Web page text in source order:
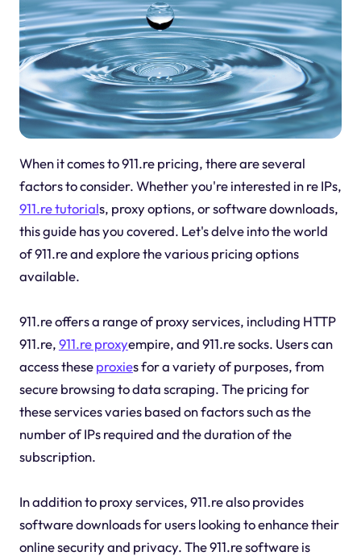
When it comes to 911.re pricing, there are several
factors to consider. Whether you're interested in re IPs,
911.re tutorials, proxy options, or software downloads,
this guide has you covered. Let's delve into the world
of 911.re and explore the various pricing options
available.
911.re offers a range of proxy services, including HTTP
911.re,911.re proxyempire, and 911.re socks. Users can
access theseproxies for a variety of purposes, from
secure browsing to data scraping. The pricing for
these services varies based on factors such as the
number of IPs required and the duration of the
subscription.
In addition to proxy services, 911.re also provides
software downloads for users looking to enhance their
online security and privacy. The 911.re software is